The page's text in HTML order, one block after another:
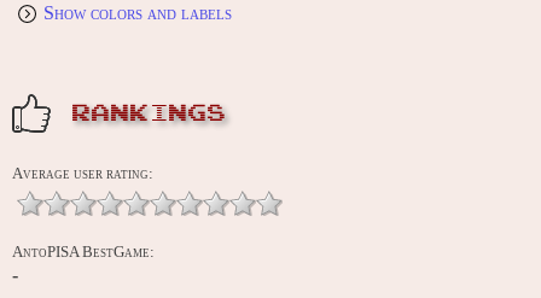
Show colors and labels
RANKINGS
Average user rating:
AntoPISA BestGame:
-